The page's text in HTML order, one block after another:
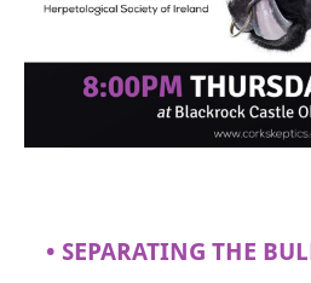
• SEPARATING THE